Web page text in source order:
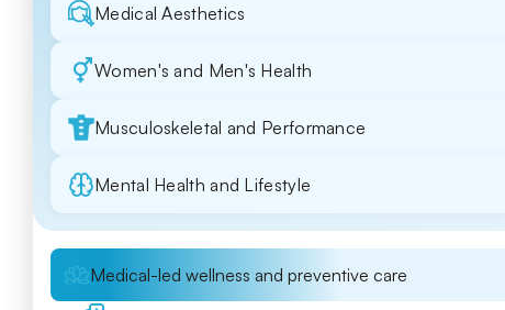
Medical Aesthetics
Women's and Men's Health
Musculoskeletal and Performance
Mental Health and Lifestyle
Medical-led wellness and preventive care